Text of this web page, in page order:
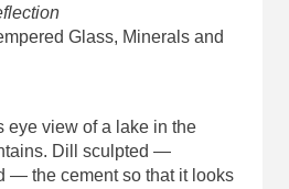
Glass, Minerals and
eye view of a lake in the
Dill sculpted —
— the cement so that it looks